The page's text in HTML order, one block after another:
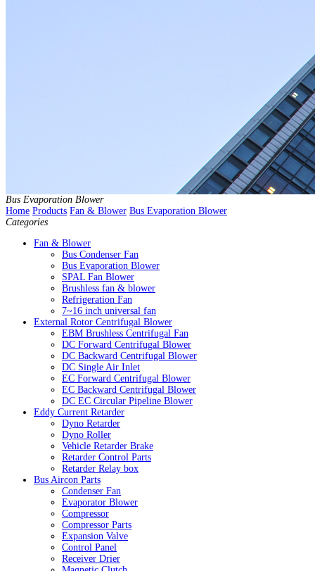
Bus Evaporation Blower
Home Products Fan & Blower Bus Evaporation Blower
Categories
Fan & Blower
Bus Condenser Fan
Bus Evaporation Blower
SPAL Fan Blower
Brushless fan & blower
Refrigeration Fan
7~16 inch universal fan
External Rotor Centrifugal Blower
EBM Brushless Centrifugal Fan
DC Forward Centrifugal Blower
DC Backward Centrifugal Blower
DC Single Air Inlet
EC Forward Centrifugal Blower
EC Backward Centrifugal Blower
DC EC Circular Pipeline Blower
Eddy Current Retarder
Dyno Retarder
Dyno Roller
Vehicle Retarder Brake
Retarder Control Parts
Retarder Relay box
Bus Aircon Parts
Condenser Fan
Evaporator Blower
Compressor
Compressor Parts
Expansion Valve
Control Panel
Receiver Drier